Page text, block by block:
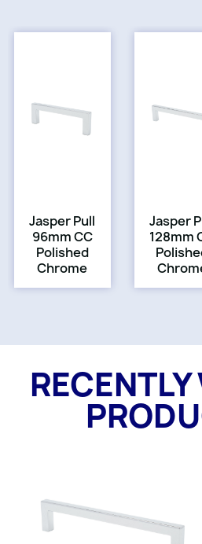
Jasper Pull
96mm CC
Polished
Chrome
Jasper
128mm